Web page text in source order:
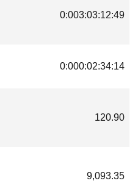
0:003:03:12:49
0:000:02:34:14
120.90
9,093.35